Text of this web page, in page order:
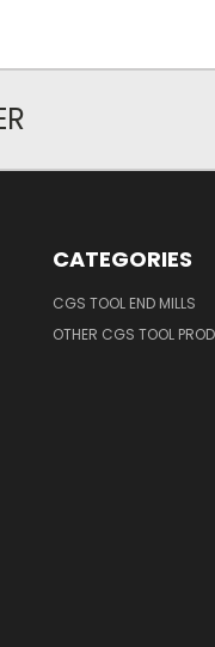
CATEGORIES
CGS TOOL END MILLS
OTHER CGS TOOL